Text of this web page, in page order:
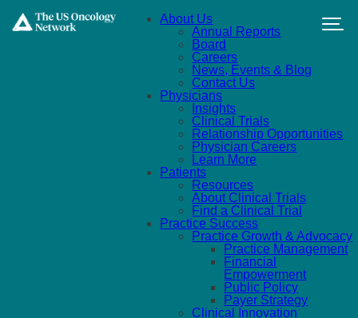
About Us
Annual Reports
Board
Careers
News, Events & Blog
Contact Us
Physicians
Insights
Clinical Trials
Relationship Opportunities
Physician Careers
Learn More
Patients
Resources
About Clinical Trials
Find a Clinical Trial
Practice Success
Practice Growth & Advocacy
Practice Management
Financial
Empowerment
Public Policy
Payer Strategy
Clinical Innovation